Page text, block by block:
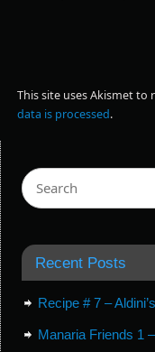
This site uses Akismet to
data is processed.
Recent Posts
Recipe # 7 –
Manaria Friends 1